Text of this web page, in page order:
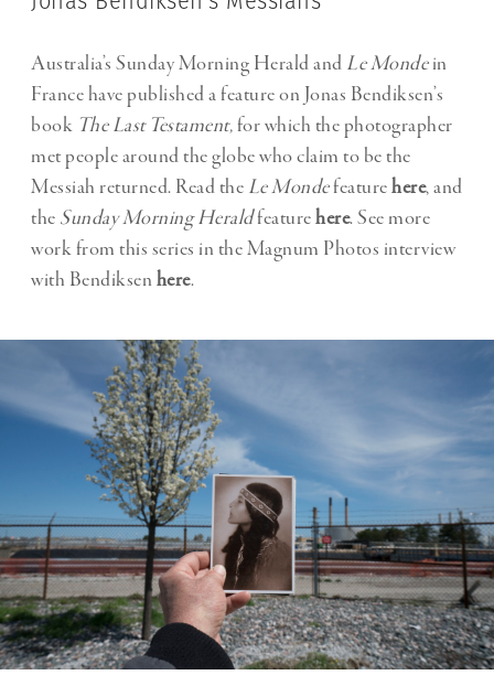
Australia’s Sunday Morning Herald and Le Mondein
France have published a feature on Jonas Bendiksen’s
book The Last Testament,for which the photographer
met people around the globe who claim to be the
Messiah returned. Read the Le Mondefeaturehere, and
the Sunday Morning Heraldfeaturehere. See more
work from this series in the Magnum Photos interview
with Bendiksen here.